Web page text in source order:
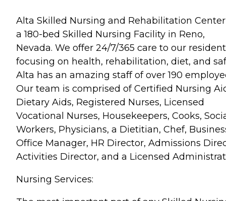
Alta Skilled Nursing and Rehabilitation
a 180-bed Skilled Nursing Facility in Reno,
Nevada. We offer 24/7/365 care to our
focusing on health, rehabilitation, diet, and
Alta has an amazing staff of over 190
Our team is comprised of Certified Nursing
Dietary Aids, Registered Nurses, Licensed
Vocational Nurses, Housekeepers, Cooks,
Workers, Physicians, a Dietitian, Chef,
Office Manager, HR Director, Admissions
Activities Director, and a Licensed
Nursing Services: